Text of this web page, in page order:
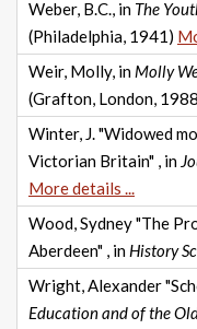
Weber, B.C., in The
(Philadelphia, 1941)
Weir, Molly, in Molly
(Grafton, London,
Winter, J. "Widowed
Victorian Britain" , in
More details ...
Wood, Sydney "The
Aberdeen" , in History
Wright, Alexander
Education and of the